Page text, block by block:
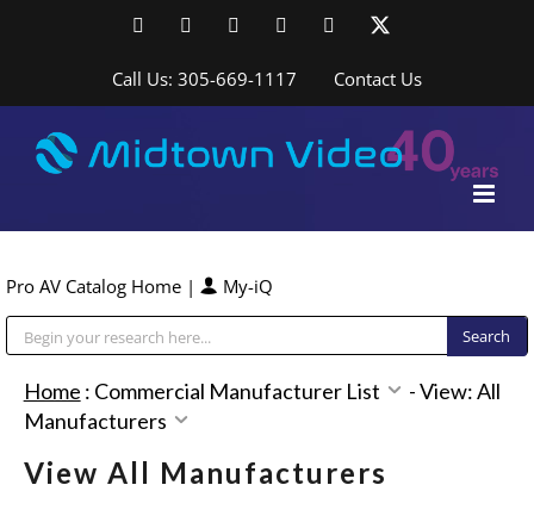
FacebookLinkedInYouTubeYouTubeInstagram
Call Us: 305-669-1117 Contact Us
Pro AV Catalog Home | My-iQ
Home : Commercial Manufacturer List -View: All
Manufacturers
View All Manufacturers